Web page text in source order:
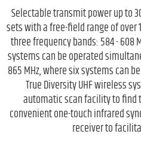
Selectable transmit power up to
sets with a free-field range of over
three frequency bands: 584 - 608
systems can be operated
865 MHz, where six systems can
True Diversity UHF wireless
automatic scan facility to find
convenient one-touch infrared
receiver to